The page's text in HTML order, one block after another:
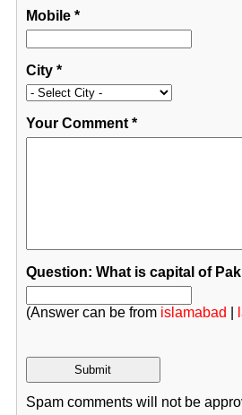
Mobile*
City*
Your Comment*
Question: What is capital of
(Answer can be from islamabad
Spam comments will not be